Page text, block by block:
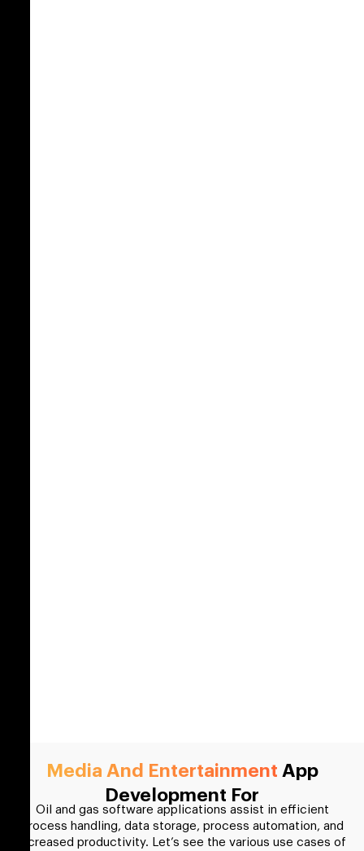
Media And Entertainment App
Development For
Oil and gas software applications assist in efficient
process handling, data storage, process automation, and
increased productivity. Let’s see the various use cases of